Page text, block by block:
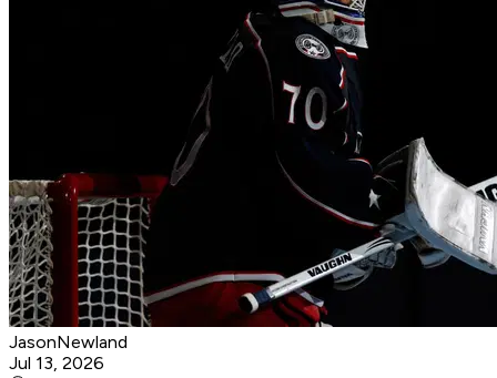
JasonNewland
Jul 13, 2026